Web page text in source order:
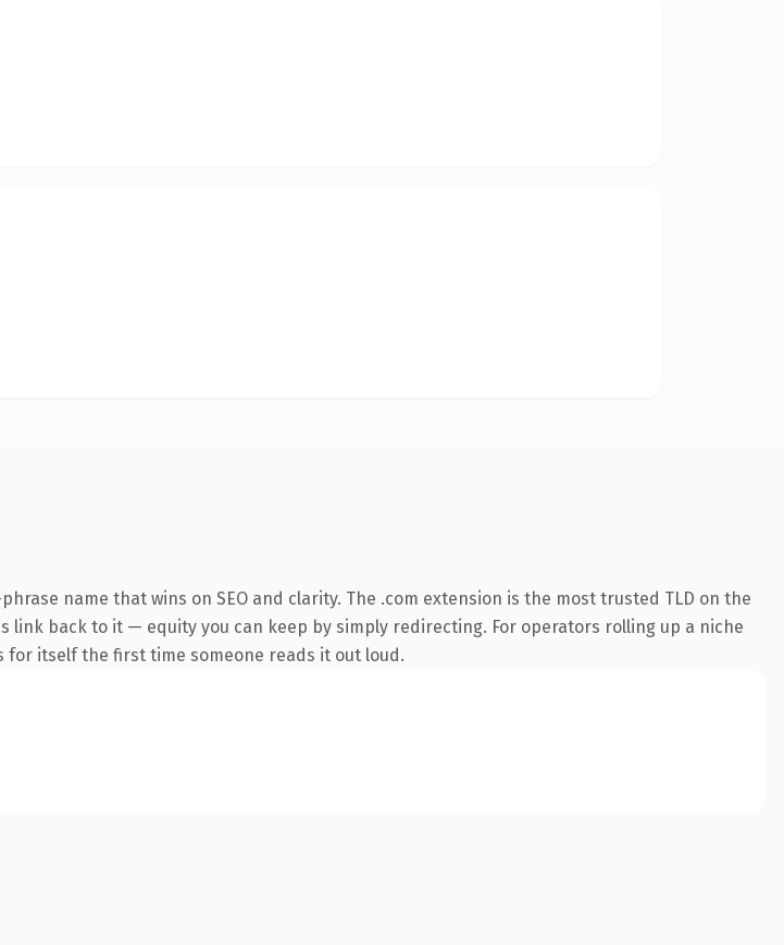
name that wins on SEO and clarity. The .com extension is the most trusted TLD on the
back to it — equity you can keep by simply redirecting. For operators rolling up a niche
itself the first time someone reads it out loud.